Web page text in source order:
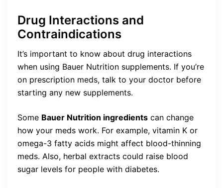
Drug Interactions and
Contraindications
It’s important to know about drug interactions
when using Bauer Nutrition supplements. If you’re
on prescription meds, talk to your doctor before
starting any new supplements.
Some Bauer Nutrition ingredients can change
how your meds work. For example, vitamin K or
omega-3 fatty acids might affect blood-thinning
meds. Also, herbal extracts could raise blood
sugar levels for people with diabetes.